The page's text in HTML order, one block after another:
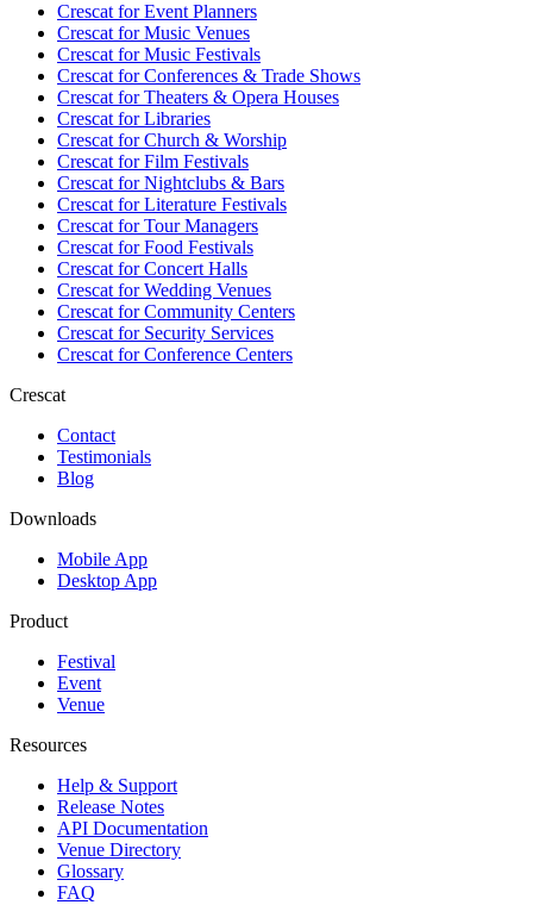
Crescat forEvent Planners
Crescat forMusic Venues
Crescat forMusic Festivals
Crescat forConferences & Trade Shows
Crescat forTheaters & Opera Houses
Crescat forLibraries
Crescat forChurch & Worship
Crescat forFilm Festivals
Crescat forNightclubs & Bars
Crescat forLiterature Festivals
Crescat forTour Managers
Crescat forFood Festivals
Crescat forConcert Halls
Crescat forWedding Venues
Crescat forCommunity Centers
Crescat forSecurity Services
Crescat forConference Centers
Crescat
Contact
Testimonials
Blog
Downloads
Mobile App
Desktop App
Product
Festival
Event
Venue
Resources
Help & Support
Release Notes
API Documentation
Venue Directory
Glossary
FAQ